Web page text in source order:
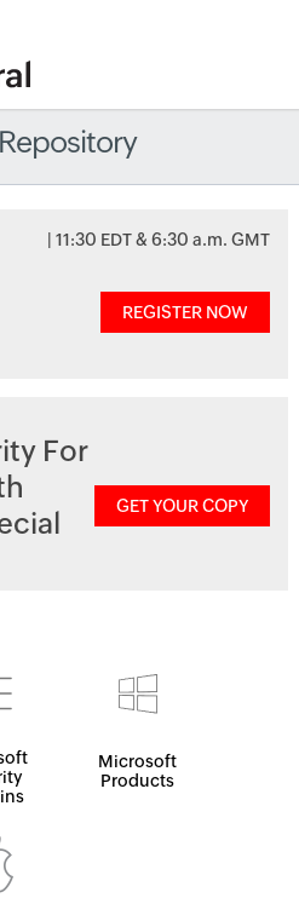
| 11:30 EDT & 6:30 a.m. GMT
REGISTER NOW
For
GET YOUR COPY
Microsoft
Products